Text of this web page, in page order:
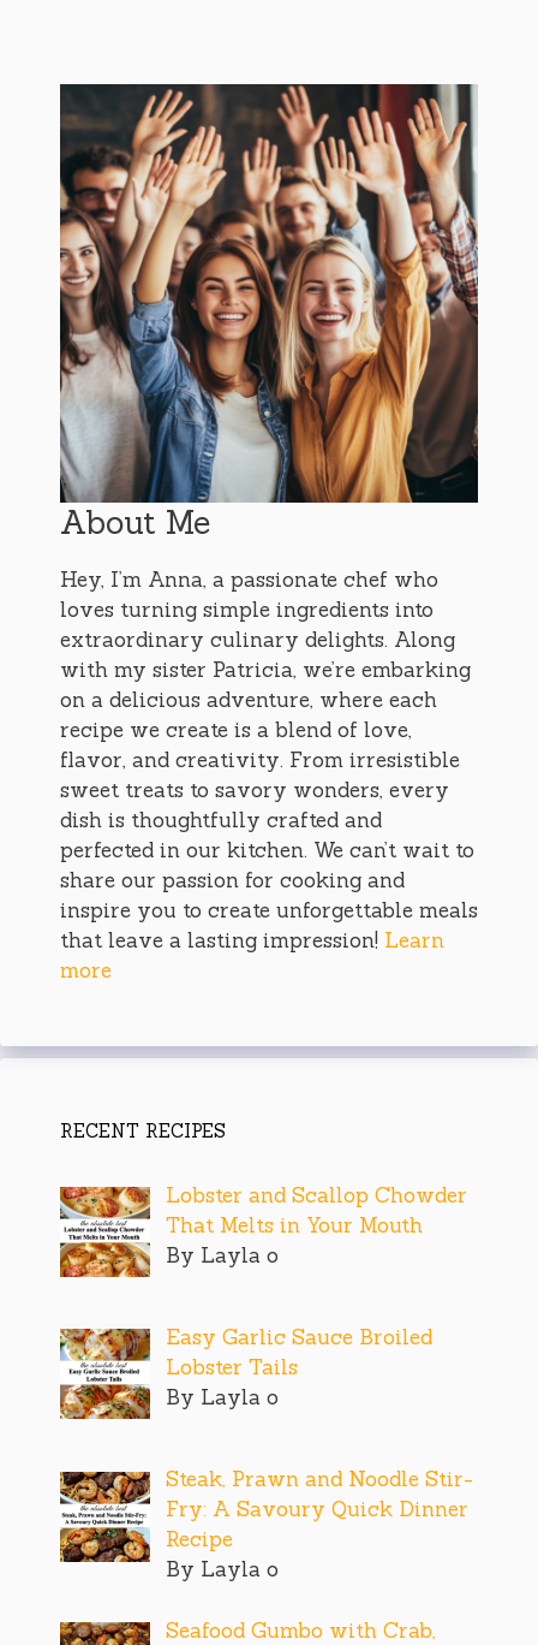
About Me
Hey, I’m Anna, a passionate chef who
loves turning simple ingredients into
extraordinary culinary delights. Along
with my sister Patricia, we’re embarking
on a delicious adventure, where each
recipe we create is a blend of love,
flavor, and creativity. From irresistible
sweet treats to savory wonders, every
dish is thoughtfully crafted and
perfected in our kitchen. We can’t wait to
share our passion for cooking and
inspire you to create unforgettable meals
that leave a lasting impression! Learn
more
RECENT RECIPES
Lobster and Scallop Chowder
That Melts in Your Mouth
By Layla o
Easy Garlic Sauce Broiled
Lobster Tails
By Layla o
Steak, Prawn and Noodle Stir-
Fry: A Savoury Quick Dinner
Recipe
By Layla o
Seafood Gumbo with Crab,